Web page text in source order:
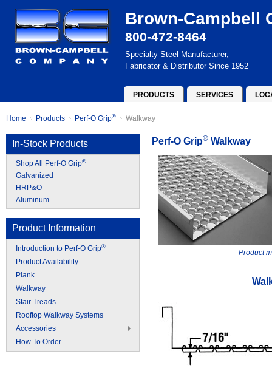
Brown-Campbell
800-472-8464
Specialty Steel Manufacturer,
Fabricator & Distributor Since 1952
PRODUCTS SERVICES
Home Products Perf-O Grip® Walkway
In-Stock Products
Shop All Perf-O Grip®
Galvanized
HRP&O
Aluminum
Product Information
Introduction to Perf-O Grip®
Product Availability
Plank
Walkway
Stair Treads
Rooftop Walkway Systems
Accessories
How To Order
Perf-O Grip® Walkway
Product